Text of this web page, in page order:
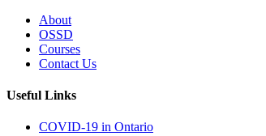
About
OSSD
Courses
Contact Us
Useful Links
COVID-19 in Ontario